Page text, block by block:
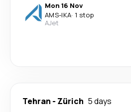
Mon 16 Nov
AMS-IKA· 1 stop
AJet
Tehran - Zürich 5 days